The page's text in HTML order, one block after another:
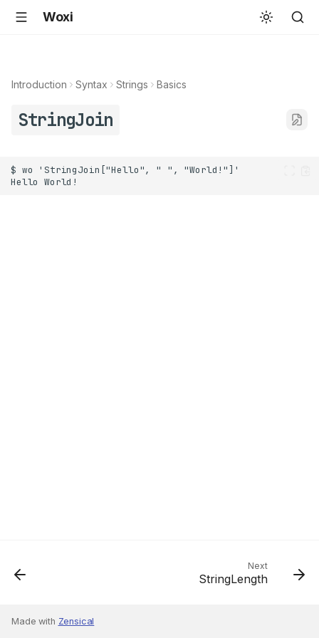
Woxi
Introduction Syntax Strings Basics
StringJoin
Next
StringLength
Made with Zensical